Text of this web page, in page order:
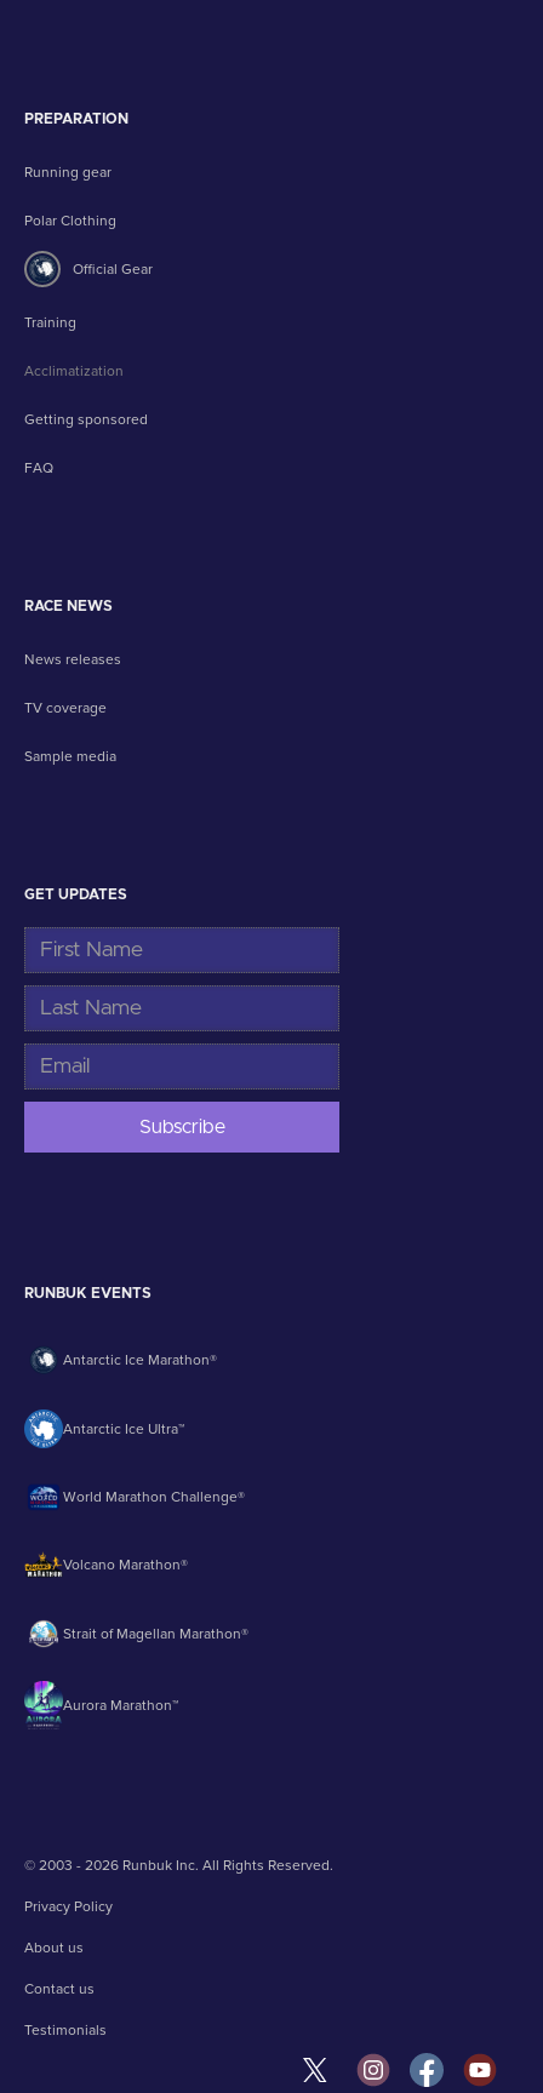
PREPARATION
Running gear
Polar Clothing
Official Gear
Training
Acclimatization
Getting sponsored
FAQ
RACE NEWS
News releases
TV coverage
Sample media
RUNBUK EVENTS
Antarctic Ice Marathon®
Antarctic Ice Ultra™
World Marathon Challenge®
Volcano Marathon®
Strait of Magellan Marathon®
Aurora Marathon™
GET UPDATES
© 2003 - 2026 Runbuk Inc. All Rights Reserved.
Privacy Policy
About us
Contact us
Testimonials